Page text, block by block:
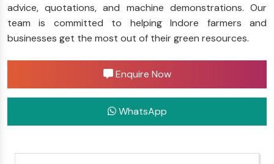
advice, quotations, and machine demonstrations. Our
team is committed to helping Indore farmers and
businesses get the most out of their green resources.
Enquire Now
WhatsApp